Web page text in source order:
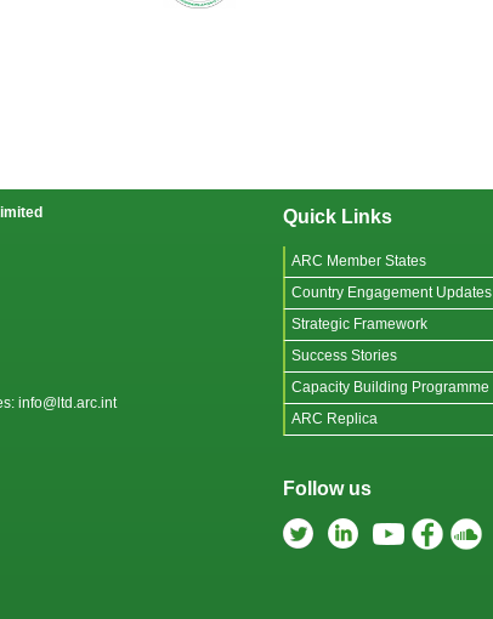
info@ltd.arc.int
Quick Links
ARC Member States
Country Engagement Updates
Strategic Framework
Success Stories
Capacity Building Programme
ARC Replica
Follow us